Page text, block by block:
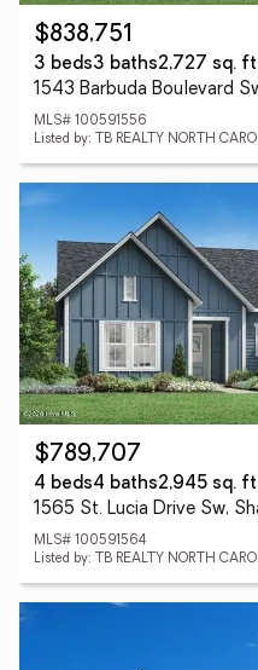
$838,751
3 beds3 baths2,727 sq.
1543 Barbuda Boulevard
MLS# 100591556
Listed by: TB REALTY NORTH
$789,707
4 beds4 baths2,945 sq.
1565 St. Lucia Drive Sw,
MLS# 100591564
Listed by: TB REALTY NORTH